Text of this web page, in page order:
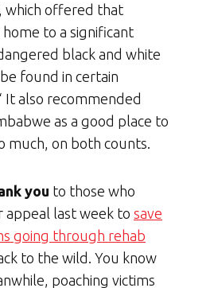
which offered that
home to a significant
black and white
found in certain
It also recommended
as a good place to
much, on both counts.
you to those who
appeal last week to save
going through rehab
to the wild. You know
poaching victims